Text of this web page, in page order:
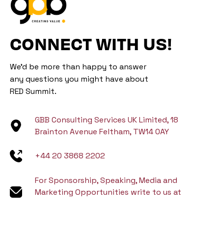
CONNECT WITH US!
We’d be more than happy to answer
any questions you might have about
RED Summit.
GBB Consulting Services UK Limited, 18
Brainton Avenue Feltham, TW14 0AY
+44 20 3868 2202
For Sponsorship, Speaking, Media and
Marketing Opportunities write to us at